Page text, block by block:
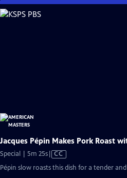
Skip
to
Jacques Pépin Makes Pork Roast
Special | 5m 25sVideo
has
CC
Pépin slow roasts this dish for a tender